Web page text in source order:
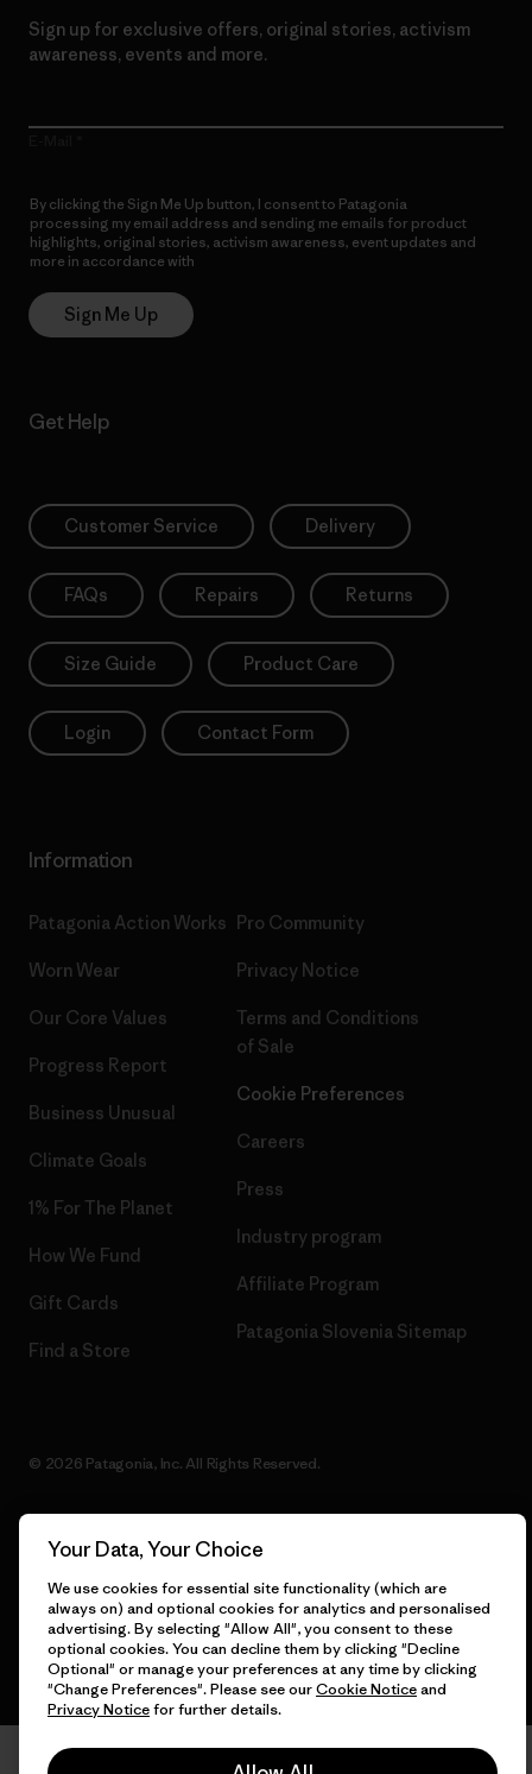
Sign up for exclusive offers, original stories, activism
awareness, events and more.
By clicking the Sign Me Up button, I consent to Patagonia
processing my email address and sending me emails for product
highlights, original stories, activism awareness, event updates and
more in accordance with
Sign Me Up
Get Help
Customer Service Delivery
FAQs Repairs Returns
Size Guide Product Care
Login Contact Form
Information
Patagonia Action Works
Worn Wear
Our Core Values
Progress Report
Business Unusual
Climate Goals
1% For The Planet
How We Fund
Gift Cards
Find a Store
Pro Community
Privacy Notice
Terms and Conditions
of Sale
Cookie Preferences
Careers
Press
Industry program
Affiliate Program
Patagonia Slovenia Sitemap
© 2026 Patagonia, Inc. All Rights Reserved.
Your Data, Your Choice
We use cookies for essential site functionality (which are
always on) and optional cookies for analytics and personalised
advertising. By selecting "Allow All", you consent to these
optional cookies. You can decline them by clicking "Decline
Optional" or manage your preferences at any time by clicking
"Change Preferences". Please see ourCookie Noticeand
Privacy Noticefor further details.